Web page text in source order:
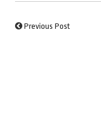
Previous Post